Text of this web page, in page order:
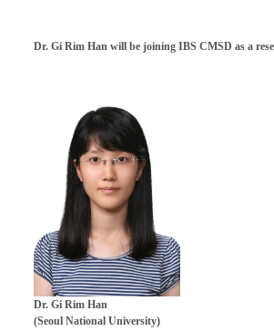
Dr. Gi Rim Han will be joining IBS CMSD as a
Dr. Gi Rim Han
(Seoul National University)